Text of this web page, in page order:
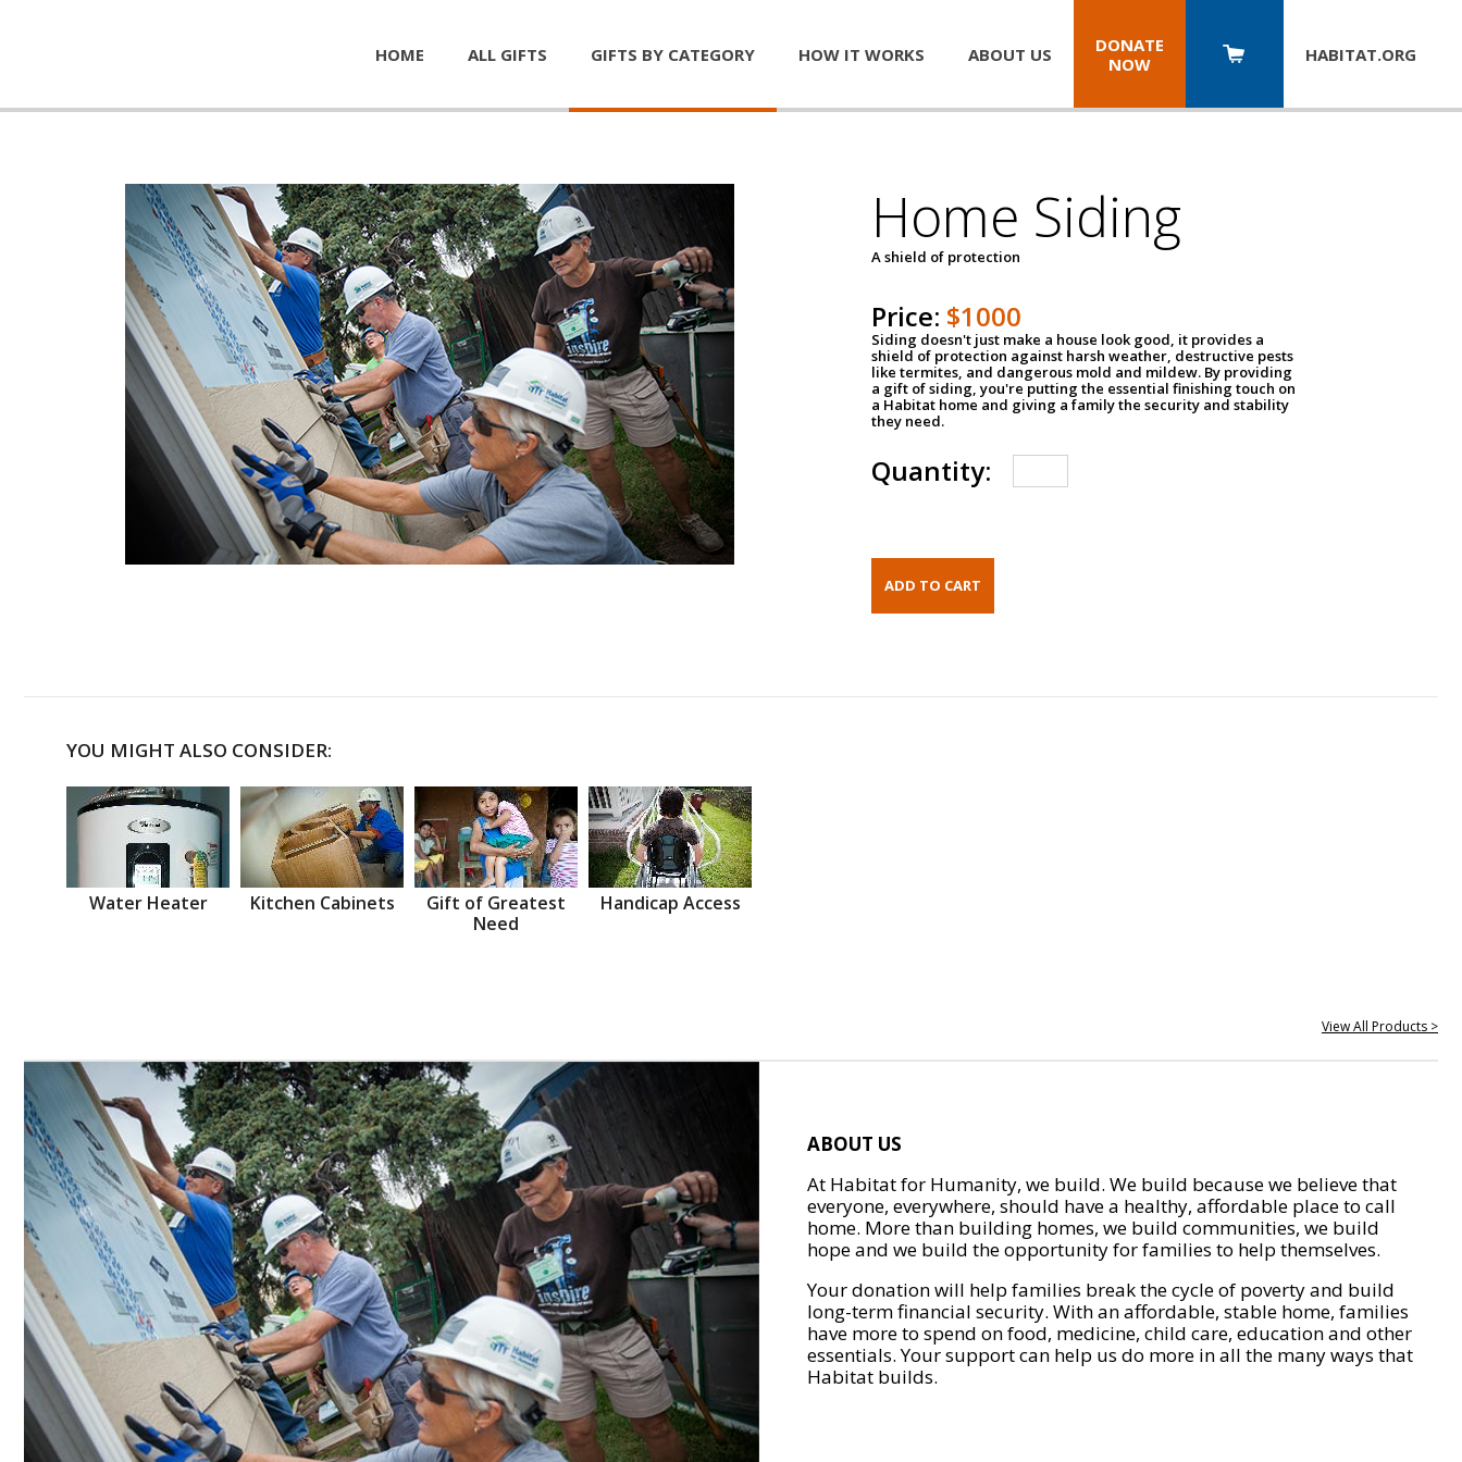
HOME ALL GIFTS GIFTS BY CATEGORY HOW IT WORKS ABOUT US
DONATE
NOW
HABITAT.ORG
Home Siding
A shield of protection
Price: $1000
Siding doesn't just make a house look good, it provides a
shield of protection against harsh weather, destructive pests
like termites, and dangerous mold and mildew. By providing
a gift of siding, you're putting the essential finishing touch on
a Habitat home and giving a family the security and stability
they need.
Quantity:
YOU MIGHT ALSO CONSIDER:
Water Heater Kitchen Cabinets
Gift of Greatest
Need
Handicap Access
View All Products >
ABOUT US
At Habitat for Humanity, we build. We build because we believe that
everyone, everywhere, should have a healthy, affordable place to call
home. More than building homes, we build communities, we build
hope and we build the opportunity for families to help themselves.
Your donation will help families break the cycle of poverty and build
long-term financial security. With an affordable, stable home, families
have more to spend on food, medicine, child care, education and other
essentials. Your support can help us do more in all the many ways that
Habitat builds.